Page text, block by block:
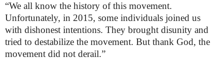
“We all know the history of this movement.
Unfortunately, in 2015, some individuals joined us
with dishonest intentions. They brought disunity and
tried to destabilize the movement. But thank God, the
movement did not derail.”